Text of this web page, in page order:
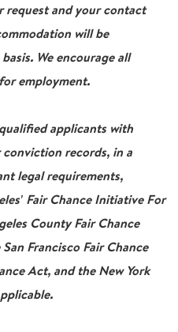
request and your contact
will be
We encourage all
employment.
applicants with
records, in a
legal requirements,
Fair Chance Initiative For
County Fair Chance
Francisco Fair Chance
Act, and the New York